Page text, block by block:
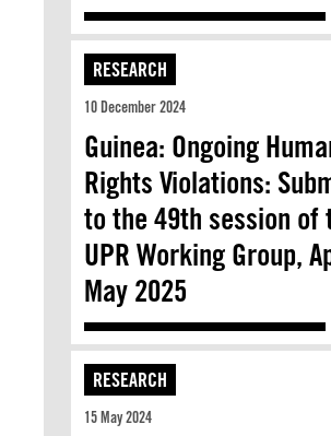
RESEARCH
10 December 2024
Guinea: Ongoing
Rights Violations:
to the 49th session of
UPR Working Group,
May 2025
RESEARCH
15 May 2024